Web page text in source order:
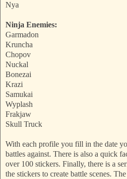
Nya
Ninja Enemies:
Garmadon
Kruncha
Chopov
Nuckal
Bonezai
Krazi
Samukai
Wyplash
Frakjaw
Skull Truck
With each profile you fill in the date
battles against. There is also a quick
over 100 stickers. Finally, there is a
the stickers to create battle scenes.